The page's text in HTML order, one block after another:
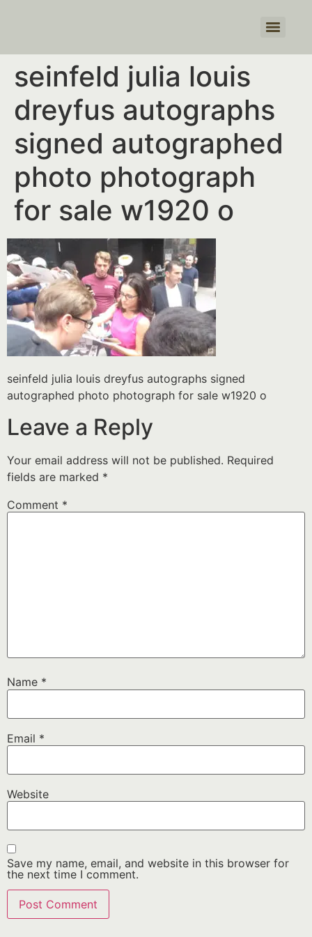
seinfeld julia louis
dreyfus autographs
signed autographed
photo photograph
for sale w1920 o
seinfeld julia louis dreyfus autographs signed
autographed photo photograph for sale w1920 o
Leave a Reply
Your email address will not be published. Required
fields are marked *
Comment *
Name *
Email *
Website
Save my name, email, and website in this browser for
the next time I comment.